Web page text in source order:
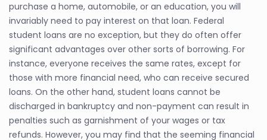
purchase a home, automobile, or an education, you will
invariably need to pay interest on that loan. Federal
student loans are no exception, but they do often offer
significant advantages over other sorts of borrowing. For
instance, everyone receives the same rates, except for
those with more financial need, who can receive secured
loans. On the other hand, student loans cannot be
discharged in bankruptcy and non-payment can result in
penalties such as garnishment of your wages or tax
refunds. However, you may find that the seeming financial